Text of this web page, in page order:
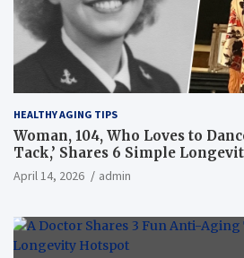
HEALTHY AGING TIPS
Woman, 104, Who Loves to
Tack,’ Shares 6 Simple
April 14, 2026 admin